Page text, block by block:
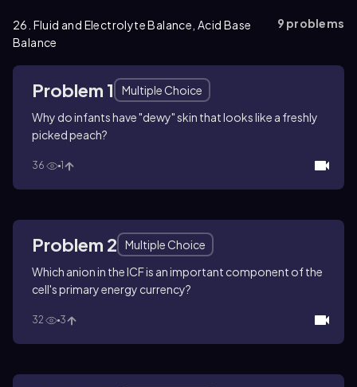
26. Fluid and Electrolyte Balance, Acid Base
Balance
9 problems
Problem 1
Multiple Choice
Why do infants have "dewy" skin that looks like a freshly
picked peach?
36 1
Problem 2
Multiple Choice
Which anion in the ICF is an important component of the
cell's primary energy currency?
32 3